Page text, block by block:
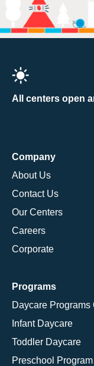
All centers open
Company
About Us
Contact Us
Our Centers
Careers
Corporate
Programs
Daycare Programs
Infant Daycare
Toddler Daycare
Preschool Program